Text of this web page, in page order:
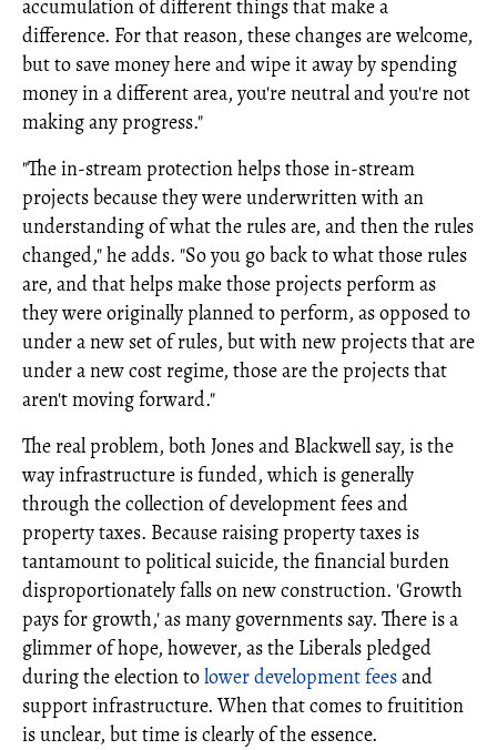
accumulation of different things that make a
difference. For that reason, these changes are welcome,
but to save money here and wipe it away by spending
money in a different area, you're neutral and you're not
making any progress."
"The in-stream protection helps those in-stream
projects because they were underwritten with an
understanding of what the rules are, and then the rules
changed," he adds. "So you go back to what those rules
are, and that helps make those projects perform as
they were originally planned to perform, as opposed to
under a new set of rules, but with new projects that are
under a new cost regime, those are the projects that
aren't moving forward."
The real problem, both Jones and Blackwell say, is the
way infrastructure is funded, which is generally
through the collection of development fees and
property taxes. Because raising property taxes is
tantamount to political suicide, the financial burden
disproportionately falls on new construction. 'Growth
pays for growth,' as many governments say. There is a
glimmer of hope, however, as the Liberals pledged
during the election tolower development feesand
support infrastructure. When that comes to fruitition
is unclear, but time is clearly of the essence.